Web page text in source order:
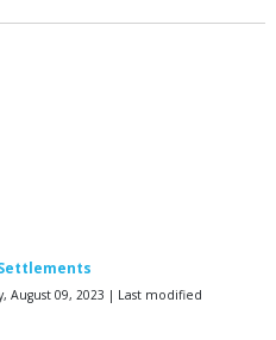
August 09, 2023 | Last modified